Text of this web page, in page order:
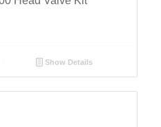
Show Details